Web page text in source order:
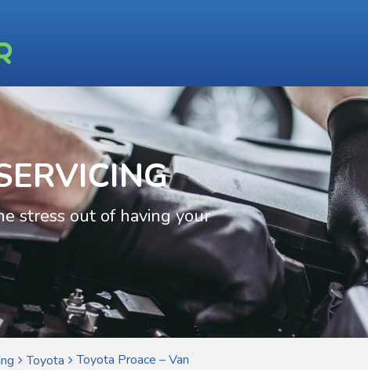
stress out of having your
Toyota Toyota Proace – Van